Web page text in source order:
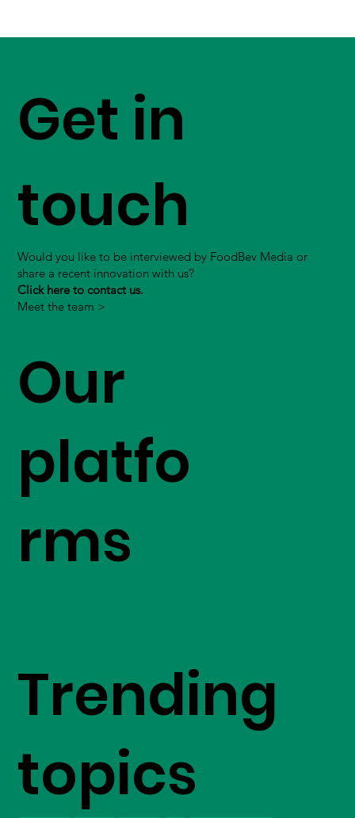
Get in
touch
Would you like to be interviewed by FoodBev Media or
share a recent innovation with us?
Click here to contact us.
Meet the team >
Our
platfo
rms
Trending
topics